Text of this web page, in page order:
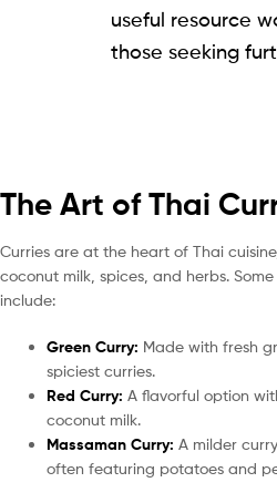
useful resource
those seeking
The Art of Thai
Curries are at the heart of Thai
coconut milk, spices, and herbs.
include:
Green Curry: Made with fresh
spiciest curries.
Red Curry: A flavorful option
coconut milk.
Massaman Curry: A milder
often featuring potatoes and